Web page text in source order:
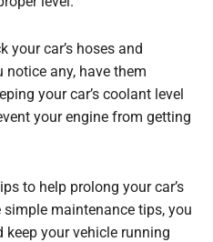
your car’s hoses and
any, have them
your car’s coolant level
your engine from getting
to help prolong your car’s
maintenance tips, you
your vehicle running